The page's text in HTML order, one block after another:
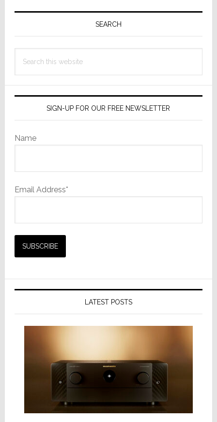
Primary
SEARCH
this
SIGN-UP FOR OUR FREE NEWSLETTER
Name
Email Address*
LATEST POSTS